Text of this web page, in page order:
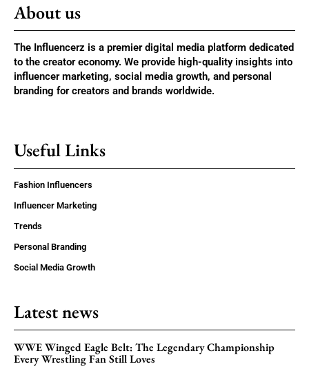
About us
The Influencerz is a premier digital media platform dedicated
to the creator economy. We provide high-quality insights into
influencer marketing, social media growth, and personal
branding for creators and brands worldwide.
Useful Links
Fashion Influencers
Influencer Marketing
Trends
Personal Branding
Social Media Growth
Latest news
WWE Winged Eagle Belt: The Legendary Championship
Every Wrestling Fan Still Loves